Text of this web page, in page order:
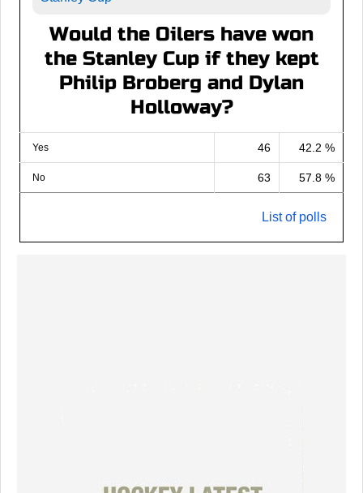
Would the Oilers have won
the Stanley Cup if they kept
Philip Broberg and Dylan
Holloway?
Yes 46 42.2 %
No 63 57.8 %
List of polls